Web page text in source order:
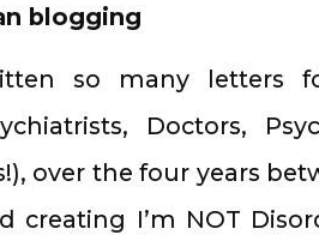
blogging
so many letters
Doctors,
over the four years
creating I’m NOT